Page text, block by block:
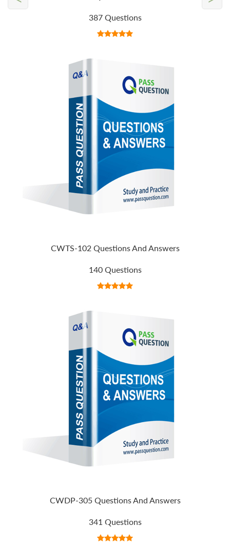
387 Questions
CWTS-102 Questions And Answers
140 Questions
CWDP-305 Questions And Answers
341 Questions